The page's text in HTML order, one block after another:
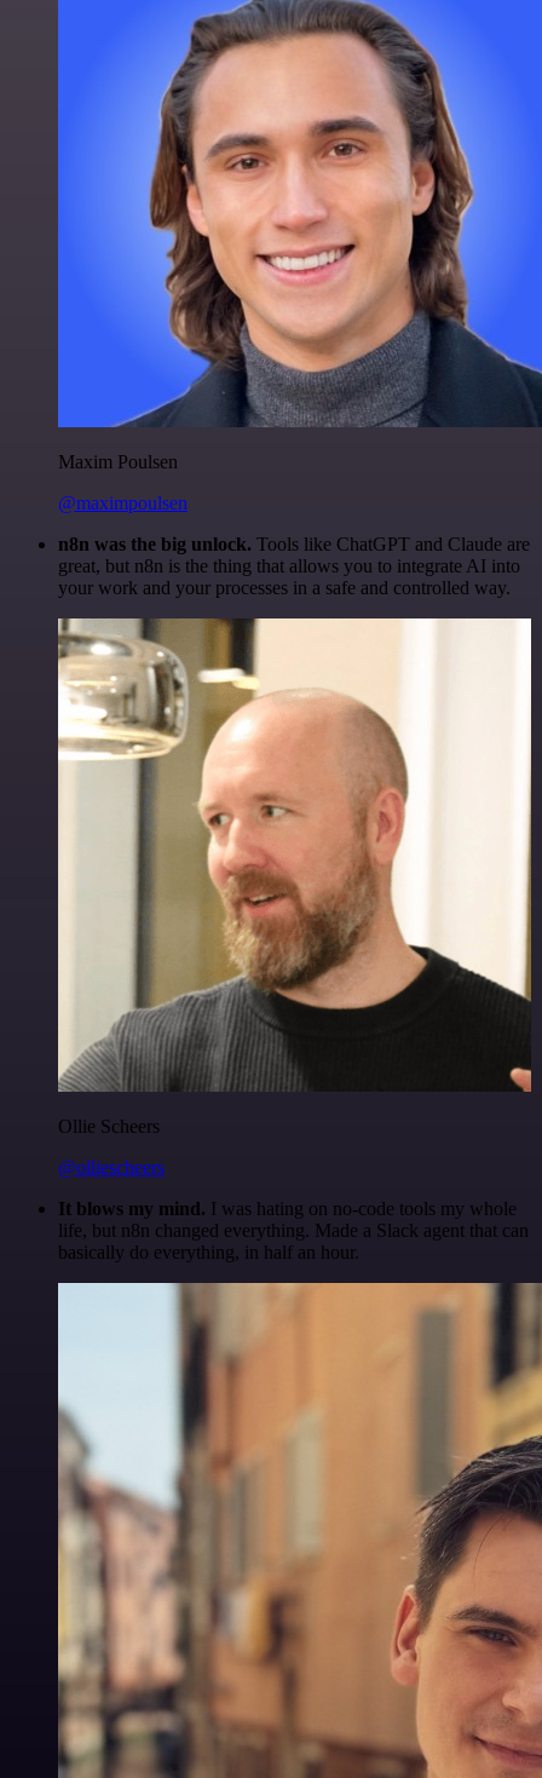
Maxim Poulsen
@maximpoulsen
n8n was the big unlock. Tools like ChatGPT and Claude are
great, but n8n is the thing that allows you to integrate AI into
your work and your processes in a safe and controlled way.
Ollie Scheers
@olliescheers
It blows my mind. I was hating on no-code tools my whole
life, but n8n changed everything. Made a Slack agent that can
basically do everything, in half an hour.